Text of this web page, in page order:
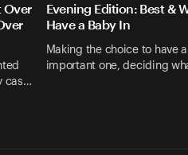
Over
cas…
Evening Edition: Best &
Have a Baby In
Making the choice to have
important one, deciding